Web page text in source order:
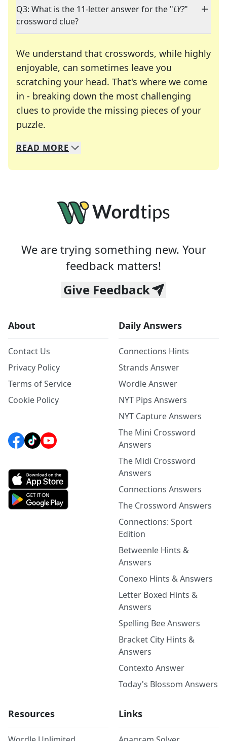
Q3: What is the 11-letter answer for the "LY?"
crossword clue?
We understand that crosswords, while highly
enjoyable, can sometimes leave you
scratching your head. That's where we come
in - breaking down the most challenging
clues to provide the missing pieces of your
puzzle.
We specialize in solving many of your favorite
Whether you're a daily crossword enthusiast or
READ MORE
We are trying something new. Your
feedback matters!
Give Feedback
About
Contact Us
Privacy Policy
Terms of Service
Cookie Policy
Daily Answers
Connections Hints
Strands Answer
Wordle Answer
NYT Pips Answers
NYT Capture Answers
The Mini Crossword
Answers
The Midi Crossword
Answers
Connections Answers
The Crossword Answers
Connections: Sport
Edition
Betweenle Hints &
Answers
Conexo Hints & Answers
Letter Boxed Hints &
Answers
Spelling Bee Answers
Bracket City Hints &
Answers
Contexto Answer
Today's Blossom Answers
Resources Links